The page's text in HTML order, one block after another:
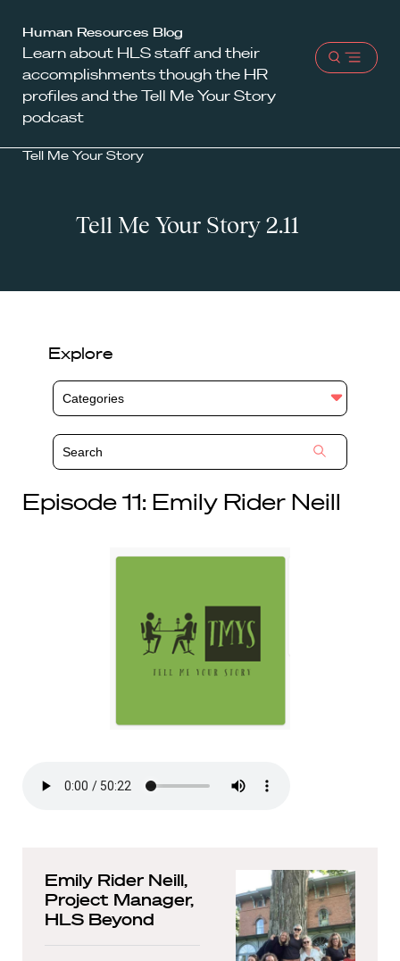
Harvard
Law
School
shield
Human Resources Blog
Learn about HLS staff and their
accomplishments though the HR
profiles and the Tell Me Your Story
podcast
Open
Tell Me Your Story
Tell Me Your Story 2.11
Explore
Categories
Episode 11: Emily Rider Neill
Emily Rider Neill,
Project Manager,
HLS Beyond